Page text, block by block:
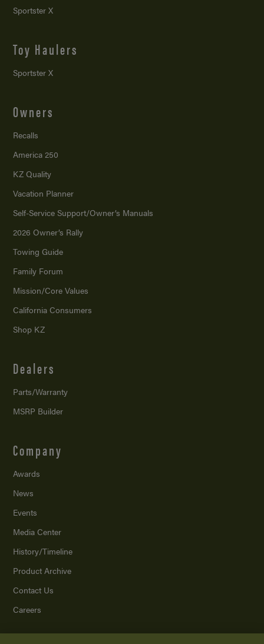
Sportster X
Toy Haulers
Sportster X
Owners
Recalls
America 250
KZ Quality
Vacation Planner
Self-Service Support/Owner’s Manuals
2026 Owner’s Rally
Towing Guide
Family Forum
Mission/Core Values
California Consumers
Shop KZ
Dealers
Parts/Warranty
MSRP Builder
Company
Awards
News
Events
Media Center
History/Timeline
Product Archive
Contact Us
Careers